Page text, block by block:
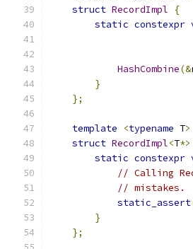
struct RecordImpl
{
static constexpr
HashCombine(&
}
};
template <typename T>
struct RecordImpl<T*>
static constexpr
// Calling
// mistakes.
static_assert
}
};